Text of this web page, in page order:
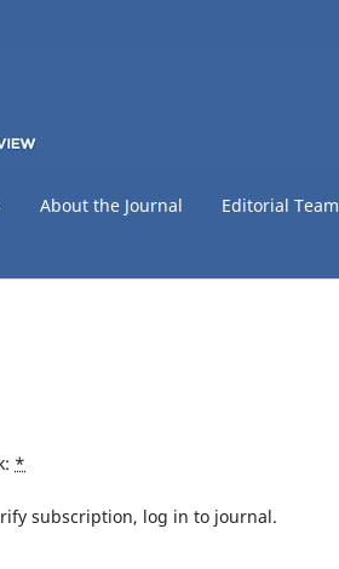
About the Journal Editorial Team
*
subscription, log in to journal.